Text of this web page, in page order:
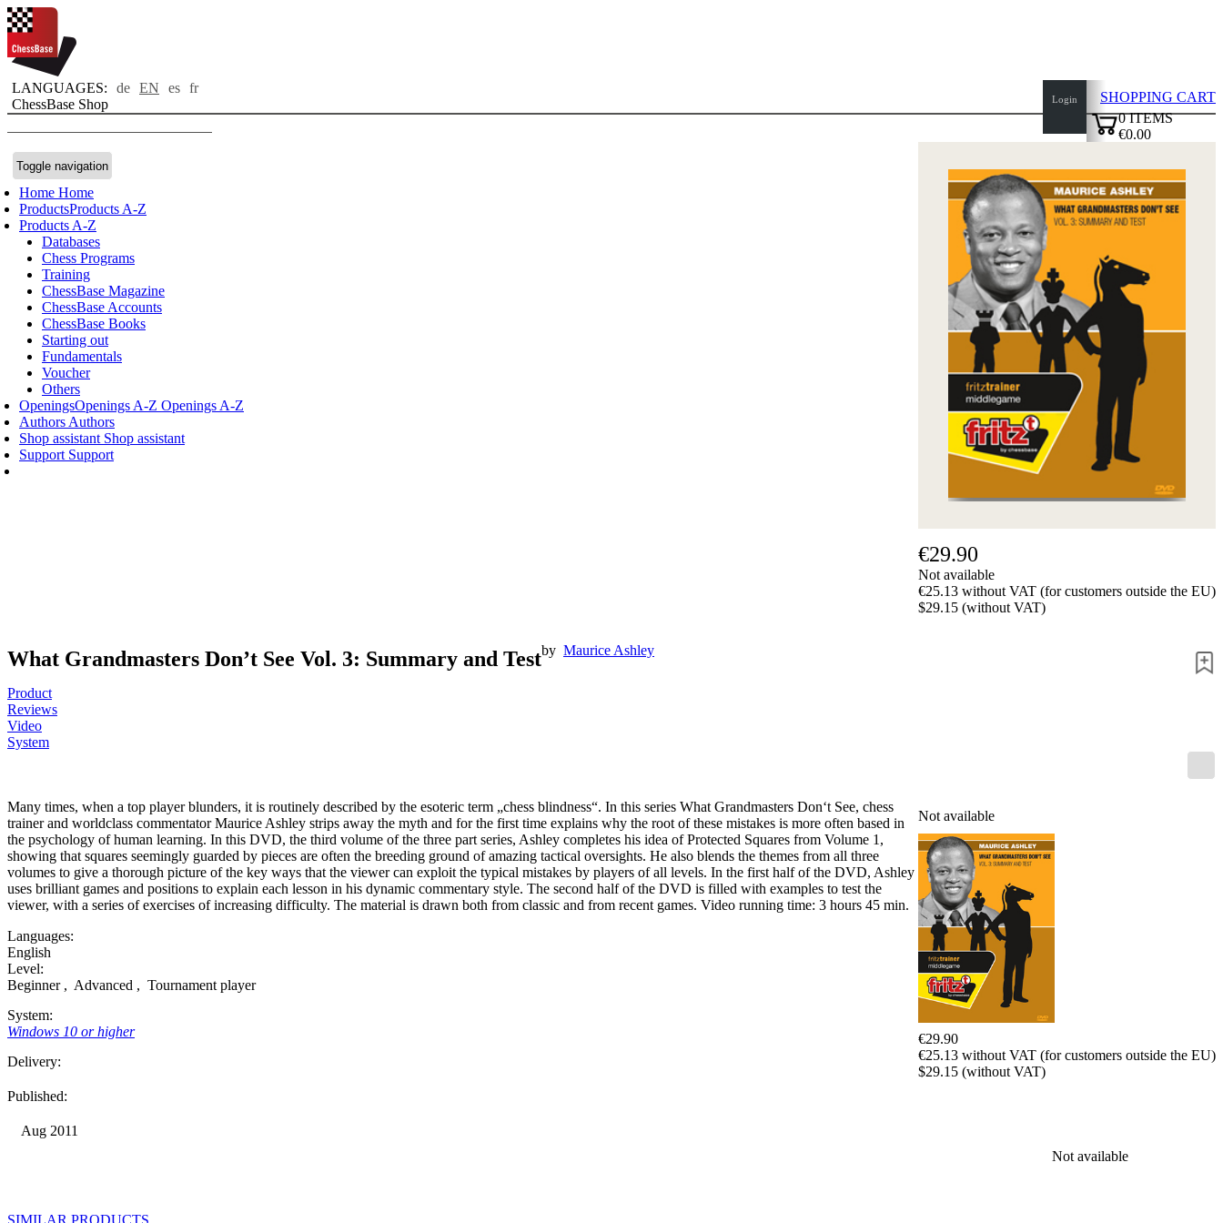
LANGUAGES: de EN es fr
ChessBase Shop
Toggle navigation
Home Home
ProductsProducts A-Z
Products A-Z
Databases
Chess Programs
Training
ChessBase Magazine
ChessBase Accounts
ChessBase Books
Starting out
Fundamentals
Voucher
Others
OpeningsOpenings A-Z Openings A-Z
Authors Authors
Shop assistant Shop assistant
Support Support
Login
SHOPPING CART
0ITEMS
€0.00
€29.90
Not available
€25.13 without VAT (for customers outside the EU)
$29.15 (without VAT)
What Grandmasters Don’t See Vol. 3: Summary and Testby Maurice Ashley
Product
Reviews
Video
System
Not available
€29.90
€25.13 without VAT (for customers outside the EU)
$29.15 (without VAT)
Many times, when a top player blunders, it is routinely described by the esoteric term „chess blindness“. In this series What Grandmasters Don‘t See, chess
trainer and worldclass commentator Maurice Ashley strips away the myth and for the first time explains why the root of these mistakes is more often based in
the psychology of human learning. In this DVD, the third volume of the three part series, Ashley completes his idea of Protected Squares from Volume 1,
showing that squares seemingly guarded by pieces are often the breeding ground of amazing tactical oversights. He also blends the themes from all three
volumes to give a thorough picture of the key ways that the viewer can exploit the typical mistakes by players of all levels. In the first half of the DVD, Ashley
uses brilliant games and positions to explain each lesson in his dynamic commentary style. The second half of the DVD is filled with examples to test the
viewer, with a series of exercises of increasing difficulty. The material is drawn both from classic and from recent games. Video running time: 3 hours 45 min.
Languages:
English
Level:
Beginner , Advanced , Tournament player
System:
Windows 10 or higher
Delivery:
Published:
Aug 2011
Not available
top
page
Home
page
New
Products
Openings
Contact
C
Privacy
Policy
about
FAQ
licenses
Accessibility
Management
Accounts
Membership
packages
Training
Master
60
FritzTrainer